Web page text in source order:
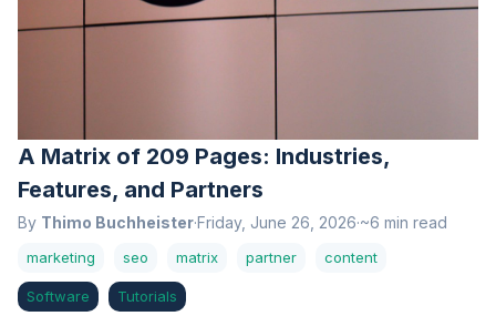
A Matrix of 209 Pages: Industries,
Features, and Partners
By Thimo Buchheister·Friday, June 26, 2026·~6 min read
marketing seo matrix partner content
Software Tutorials